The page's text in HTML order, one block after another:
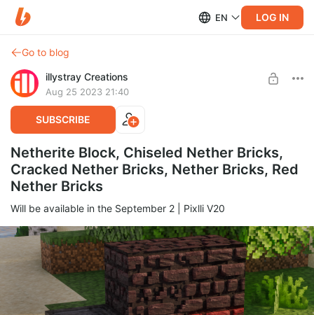
EN LOG IN
Go to blog
illystray Creations
Aug 25 2023 21:40
SUBSCRIBE
Netherite Block, Chiseled Nether Bricks,
Cracked Nether Bricks, Nether Bricks, Red
Nether Bricks
Will be available in the September 2 | Pixlli V20